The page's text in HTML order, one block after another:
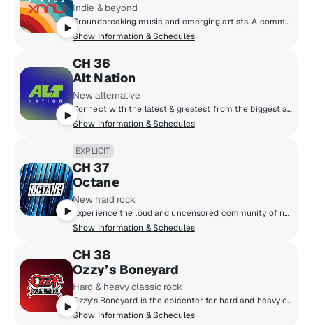
Indie & beyond
Groundbreaking music and emerging artists. A commercial-free mix of new music from up-and-coming bands and producers, together with the indie classics that inspired them.
Show Information & Schedules
CH 36
Alt Nation
New alternative
Connect with the latest & greatest from the biggest artists in modern alternative & discover the next phase of artists pushing the boundaries of alternative music. Each week catch the most popular alt tracks on the Alt18 Countdown, powered by Alt Nation listener votes, catch exclusive session performances and interviews from some of your favourite (and next favourite) artists, plus go next level with your alt music discovery on Alt Nation's weekly new music show, Advanced Placement!
Show Information & Schedules
EXPLICIT
CH 37
Octane
New hard rock
Experience the loud and uncensored community of new hard rock, featuring the next generation of headbangers destined to be headliners!
Show Information & Schedules
CH 38
Ozzy’s Boneyard
Hard & heavy classic rock
Ozzy's Boneyard is the epicenter for hard and heavy classic rock, where the legends live loud and unfiltered. From Black Sabbath, Judas Priest, and Guns N' Roses to AC/DC, Motörhead, and Metallica, these are the riffs that shaped generations. Forever under the spell of Ozzy Osbourne, the Prince of Darkness, this is the sound of power, rebellion, and timeless volume.
Show Information & Schedules